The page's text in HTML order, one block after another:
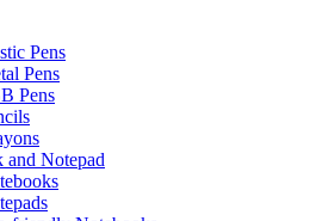
Pens
Pens
Pens
and Notepad